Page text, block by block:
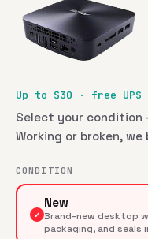
Up to $30 · free
Select your
Working or broken, we
CONDITION
✓
New
Brand-new desktop
packaging, and seals